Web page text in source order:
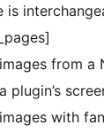
from a
with